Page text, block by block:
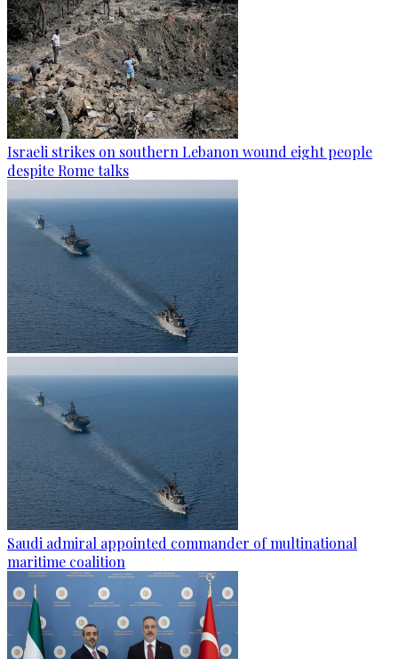
Israeli strikes on southern Lebanon wound eight people
despite Rome talks
Saudi admiral appointed commander of multinational
maritime coalition